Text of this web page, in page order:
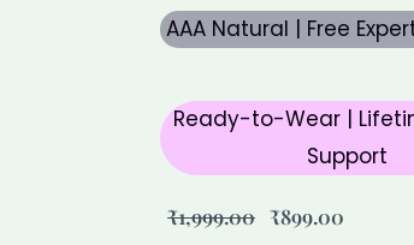
AAA Natural | Free
Ready-to-Wear |
Support
₹1,999.00
price
₹899.00